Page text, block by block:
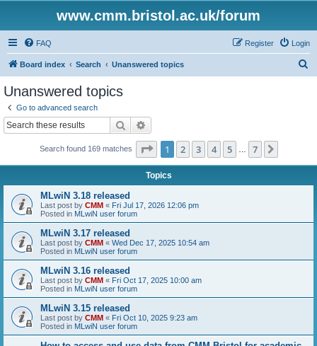
www.cmm.bristol.ac.uk/forum
FAQ Login
Register
Board index Search Unanswered topics
Unanswered topics
Go to advanced search
Search
Search found 169 matches Page 1of 7
1 2 3 4 5 7
Topics
MLwiN 3.18 released
Last post by CMM « Fri Jul 17, 2026 12:06 pm
Posted in MLwiN user forum
MLwiN 3.17 released
Last post by CMM « Wed Dec 17, 2025 10:54 am
Posted in MLwiN user forum
MLwiN 3.16 released
Last post by CMM « Fri Oct 17, 2025 10:00 am
Posted in MLwiN user forum
MLwiN 3.15 released
Last post by CMM « Fri Oct 10, 2025 9:23 am
Posted in MLwiN user forum